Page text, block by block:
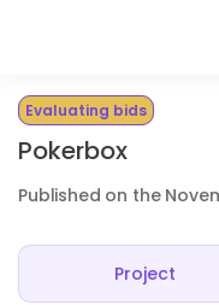
Evaluating bids
Pokerbox
Published on the
Project